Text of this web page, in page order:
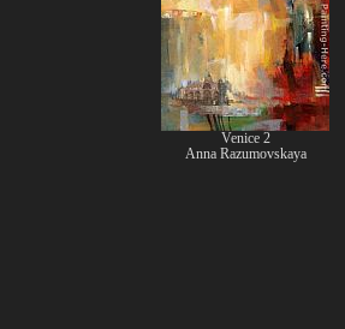
Venice 2
Anna Razumovskaya